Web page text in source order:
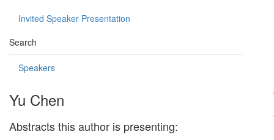
Invited Speaker Presentation
Search
Speakers
Yu Chen
Abstracts this author is presenting: